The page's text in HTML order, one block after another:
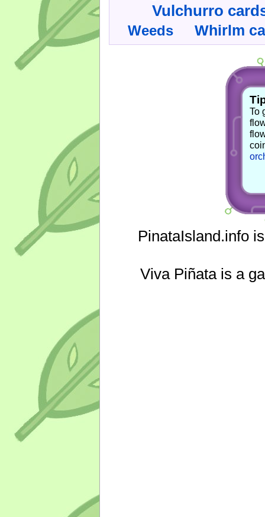
Vulchurro
Weeds Whirlm
To
PinataIsland.info
Viva Piñata is a